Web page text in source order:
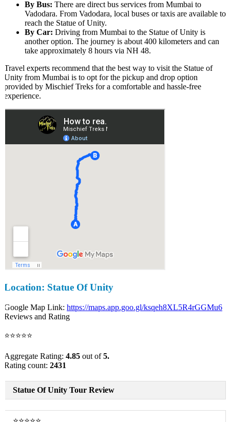
By Bus:There are direct bus services from Mumbai to
Vadodara. From Vadodara, local buses or taxis are available to
reach the Statue of Unity.
By Car:Driving from Mumbai to the Statue of Unity is
another option. The journey is about 400 kilometers and can
take approximately 8 hours via NH 48.
experts recommend that the best way to visit the Statue of
from Mumbai is to opt for the pickup and drop option
by Mischief Treks for a comfortable and hassle-free
Statue Of Unity
Map Link:https://maps.app.goo.gl/ksqeh8XL5R4rGGMu6
and Rating
Rating:4.85out of5.
count:2431
Statue Of Unity Tour Review